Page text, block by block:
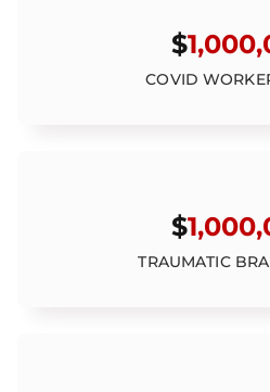
$
COVID
$
TRAUMATIC